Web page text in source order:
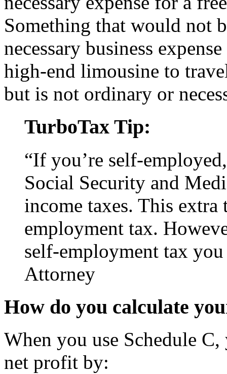
Something that would not
necessary business
high-end limousine to
but is not ordinary or
TurboTax Tip:
“If you’re self-
Social Security and
income taxes. This
employment tax.
self-employment tax
Attorney
How do you calculate
When you use Schedule
net profit by: